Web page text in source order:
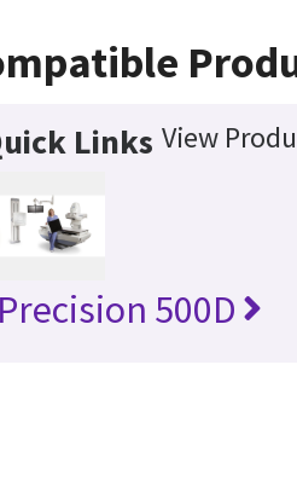
Links View
Precision 500D